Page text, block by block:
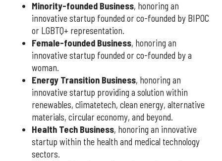
Minority-founded Business, honoring an
innovative startup founded or co-founded by BIPOC
or LGBTQ+ representation.
Female-founded Business, honoring an
innovative startup founded or co-founded by a
woman.
Energy Transition Business, honoring an
innovative startup providing a solution within
renewables, climatetech, clean energy, alternative
materials, circular economy, and beyond.
Health Tech Business, honoring an innovative
startup within the health and medical technology
sectors.